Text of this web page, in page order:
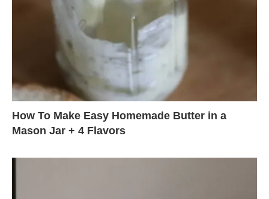
How To Make Easy Homemade Butter in a
Mason Jar + 4 Flavors